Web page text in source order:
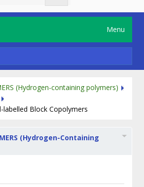
Menu
(Hydrogen-containing polymers)
labelled Block Copolymers
(Hydrogen-Containing